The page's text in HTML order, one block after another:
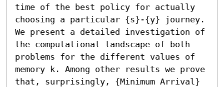
time of the best policy for actually
choosing a particular {s}-{y} journey.
We present a detailed investigation of
the computational landscape of both
problems for the different values of
memory k. Among other results we prove
that, surprisingly, {Minimum Arrival}